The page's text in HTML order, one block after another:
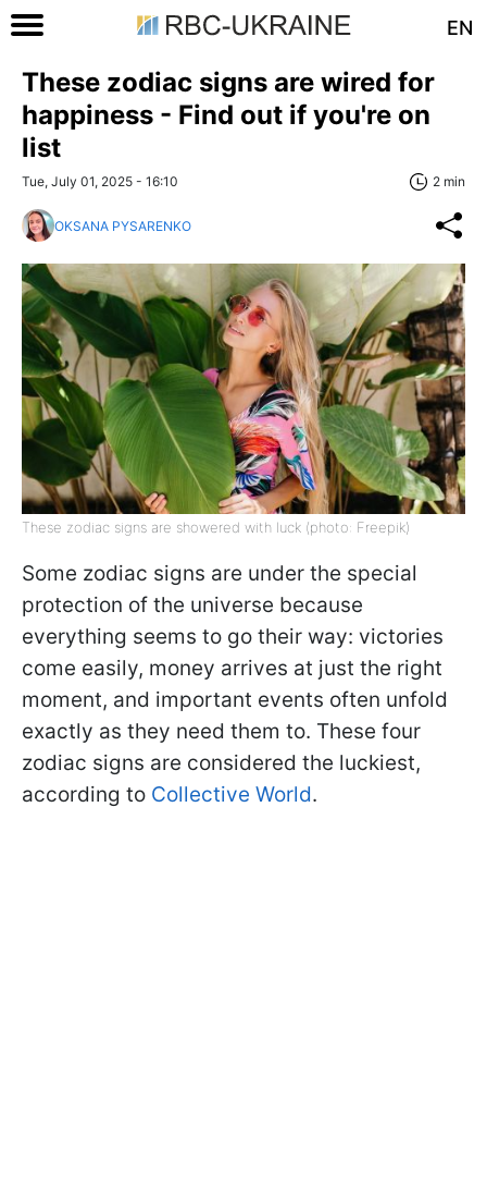
EN
These zodiac signs are wired for
happiness - Find out if you're on
list
Tue, July 01, 2025 - 16:10 2 min
OKSANA PYSARENKO
These zodiac signs are showered with luck (photo: Freepik)
Some zodiac signs are under the special
protection of the universe because
everything seems to go their way: victories
come easily, money arrives at just the right
moment, and important events often unfold
exactly as they need them to. These four
zodiac signs are considered the luckiest,
according to Collective World.